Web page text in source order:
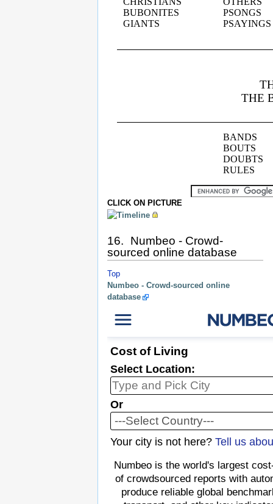
CLICK ON PICTURE
16. Numbeo - Crowd-
sourced online database
Top
Numbeo - Crowd-sourced online
database